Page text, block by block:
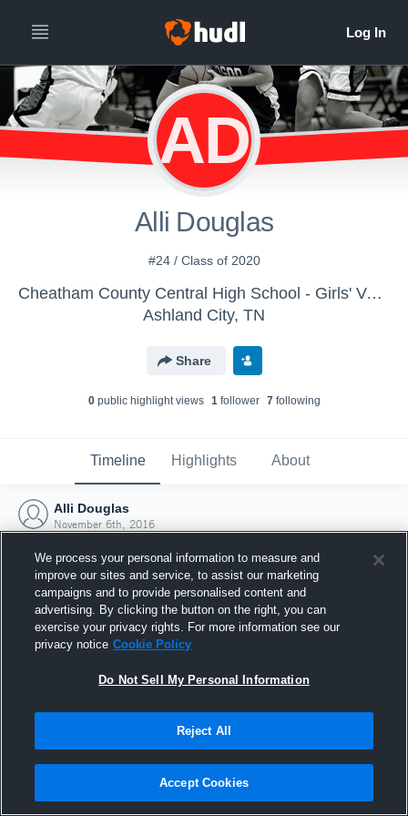
AD
Alli Douglas
#24 / Class of 2020
Cheatham County Central High School - Girls' Varsity Basketball
Ashland City, TN
Share
0public highlight views 1follower 7following
Timeline Highlights About
Alli Douglas
November 6th, 2016
Joined Hudl
6 November 2016
We process your personal information to measure and
improve our sites and service, to assist our marketing
campaigns and to provide personalised content and
advertising. By clicking the button on the right, you can
exercise your privacy rights. For more information see our
privacy notice Cookie Policy
Do Not Sell My Personal Information
Reject All
Accept Cookies